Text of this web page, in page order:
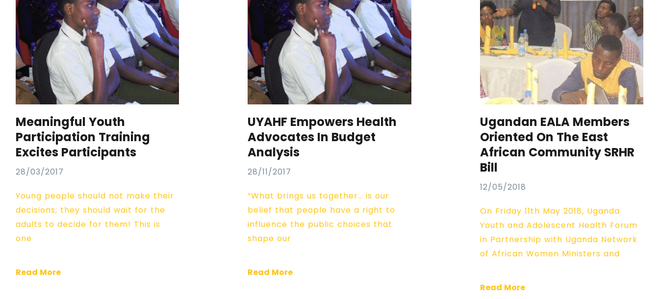
Meaningful Youth
Participation Training
Excites Participants
28/03/2017
Young people should not make their
decisions; they should wait for the
adults to decide for them! This is
one
Read More
UYAHF Empowers Health
Advocates In Budget
Analysis
28/11/2017
“What brings us together… is our
belief that people have a right to
influence the public choices that
shape our
Read More
Ugandan EALA Members
Oriented On The East
African Community SRHR
Bill
12/05/2018
On Friday 11th May 2018, Uganda
Youth and Adolescent Health Forum
in Partnership with Uganda Network
of African Women Ministers and
Read More